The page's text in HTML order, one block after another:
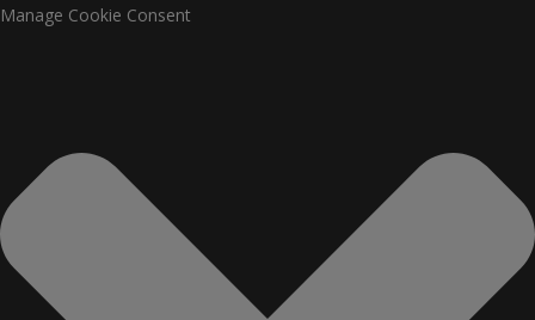
Manage Cookie Consent